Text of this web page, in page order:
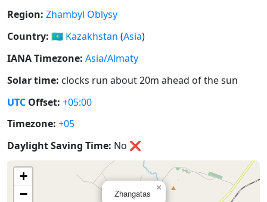
Region: Zhambyl Oblysy
Country: 🇰🇿 Kazakhstan (Asia)
IANA Timezone: Asia/Almaty
Solar time: clocks run about 20m ahead of the sun
UTC Offset: +05:00
Timezone: +05
Daylight Saving Time: No ❌
Zhangatas
×
+
−